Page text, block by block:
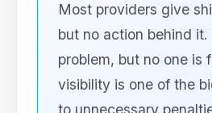
Most providers give
but no action behind it.
problem, but no one is
visibility is one of the
to unnecessary